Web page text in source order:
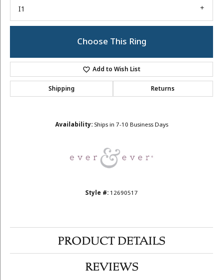
I1
Choose This Ring
Add to Wish List
Shipping Returns
Availability: Ships in 7-10 Business Days
Style #: 12690517
PRODUCT DETAILS
REVIEWS